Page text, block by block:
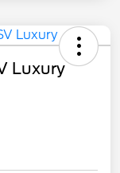
Luxury